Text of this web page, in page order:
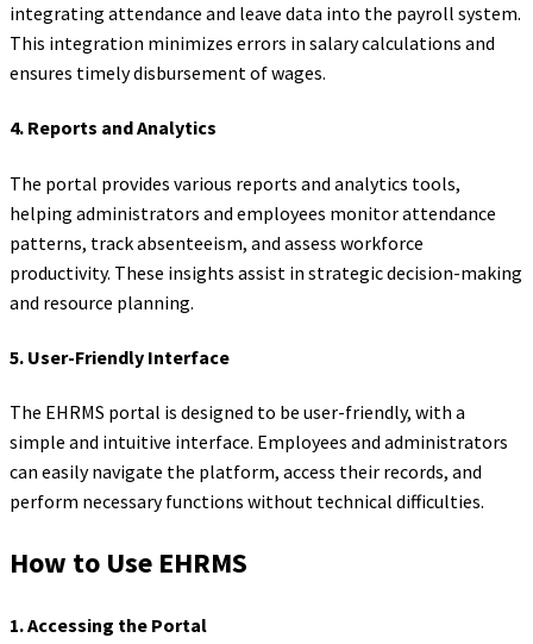
integrating attendance and leave data into the payroll system.
This integration minimizes errors in salary calculations and
ensures timely disbursement of wages.
4. Reports and Analytics
The portal provides various reports and analytics tools,
helping administrators and employees monitor attendance
patterns, track absenteeism, and assess workforce
productivity. These insights assist in strategic decision-making
and resource planning.
5. User-Friendly Interface
The EHRMS portal is designed to be user-friendly, with a
simple and intuitive interface. Employees and administrators
can easily navigate the platform, access their records, and
perform necessary functions without technical difficulties.
How to Use EHRMS
1.Accessing the Portal